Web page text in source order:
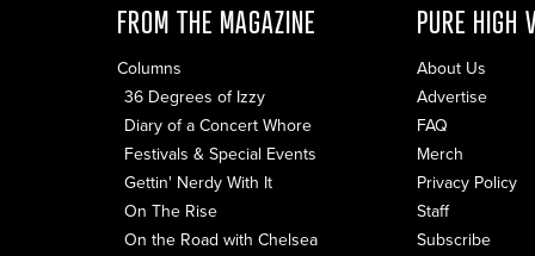
FROM THE MAGAZINE
Columns
36 Degrees of Izzy
Diary of a Concert Whore
Festivals & Special Events
Gettin' Nerdy With It
On The Rise
On the Road with Chelsea
PURE HIGH
About Us
Advertise
FAQ
Merch
Privacy Policy
Staff
Subscribe